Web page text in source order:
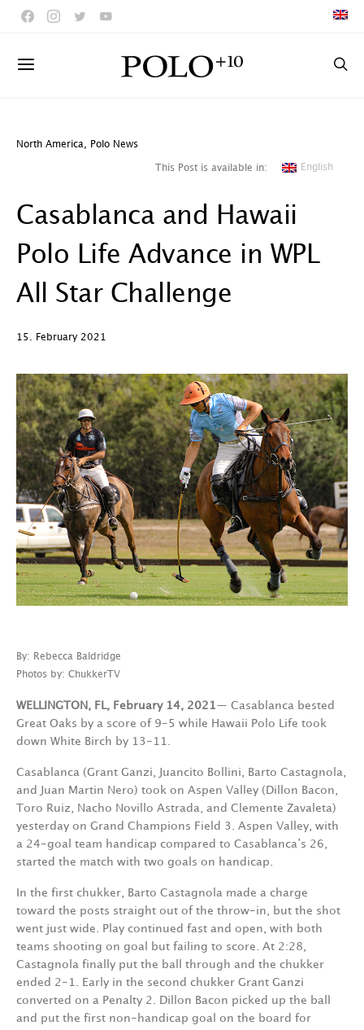
North America Polo News
This Post is available in: English
Casablanca and Hawaii
Polo Life Advance in WPL
All Star Challenge
15. February 2021
By: Rebecca Baldridge
Photos by: ChukkerTV
WELLINGTON, FL, February 14, 2021— Casablanca bested
Great Oaks by a score of 9-5 while Hawaii Polo Life took
down White Birch by 13-11.
Casablanca (Grant Ganzi, Juancito Bollini, Barto Castagnola,
and Juan Martin Nero) took on Aspen Valley (Dillon Bacon,
Toro Ruiz, Nacho Novillo Astrada, and Clemente Zavaleta)
yesterday on Grand Champions Field 3. Aspen Valley, with
a 24-goal team handicap compared to Casablanca’s 26,
started the match with two goals on handicap.
In the first chukker, Barto Castagnola made a charge
toward the posts straight out of the throw-in, but the shot
went just wide. Play continued fast and open, with both
teams shooting on goal but failing to score. At 2:28,
Castagnola finally put the ball through and the chukker
ended 2-1. Early in the second chukker Grant Ganzi
converted on a Penalty 2. Dillon Bacon picked up the ball
and put the first non-handicap goal on the board for